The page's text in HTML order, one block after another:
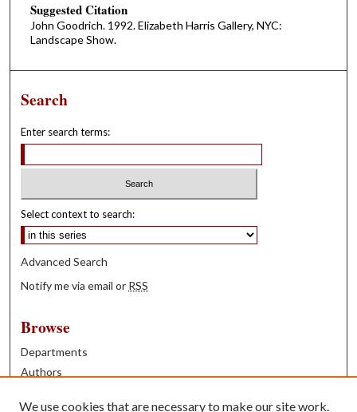
Suggested Citation
John Goodrich. 1992. Elizabeth Harris Gallery, NYC:
Landscape Show.
Search
Enter search terms:
Select context to search:
Advanced Search
Notify me via email or RSS
Browse
Departments
Authors
We use cookies that are necessary to make our site work.